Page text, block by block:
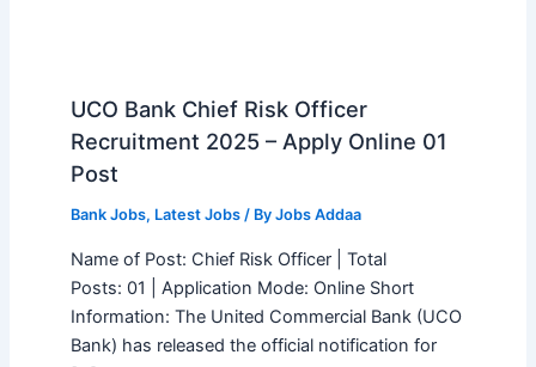
UCO Bank Chief Risk Officer
Recruitment 2025 – Apply Online 01
Post
Bank Jobs, Latest Jobs/ By Jobs Addaa
Name of Post: Chief Risk Officer | Total
Posts: 01 | Application Mode: Online Short
Information: The United Commercial Bank (UCO
Bank) has released the official notification for